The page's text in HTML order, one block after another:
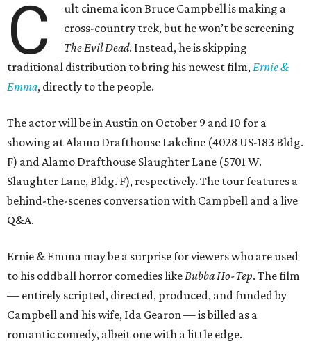
C
ult cinema icon Bruce Campbell is making a
cross-country trek, but he won’t be screening
The Evil Dead. Instead, he is skipping
traditional distribution to bring his newest film,Ernie &
Emma, directly to the people.
The actor will be in Austin on October 9 and 10 for a
showing at Alamo Drafthouse Lakeline (4028 US-183 Bldg.
F) and Alamo Drafthouse Slaughter Lane (5701 W.
Slaughter Lane, Bldg. F), respectively. The tour features a
behind-the-scenes conversation with Campbell and a live
Q&A.
Ernie & Emma may be a surprise for viewers who are used
to his oddball horror comedies likeBubba Ho-Tep. The film
— entirely scripted, directed, produced, and funded by
Campbell and his wife, Ida Gearon — is billed as a
romantic comedy, albeit one with a little edge.